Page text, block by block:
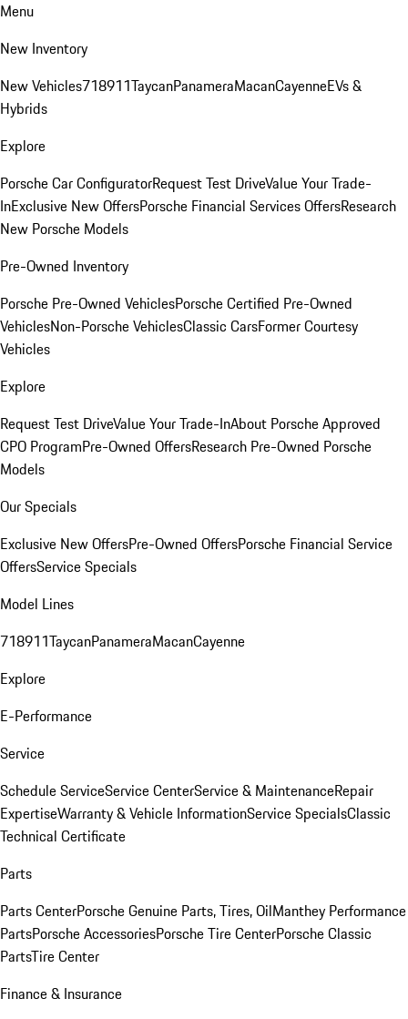
Menu
New Inventory
New Vehicles718911TaycanPanameraMacanCayenneEVs &
Hybrids
Explore
Porsche Car ConfiguratorRequest Test DriveValue Your Trade-
InExclusive New OffersPorsche Financial Services OffersResearch
New Porsche Models
Pre-Owned Inventory
Porsche Pre-Owned VehiclesPorsche Certified Pre-Owned
VehiclesNon-Porsche VehiclesClassic CarsFormer Courtesy
Vehicles
Explore
Request Test DriveValue Your Trade-InAbout Porsche Approved
CPO ProgramPre-Owned OffersResearch Pre-Owned Porsche
Models
Our Specials
Exclusive New OffersPre-Owned OffersPorsche Financial Service
OffersService Specials
Model Lines
718911TaycanPanameraMacanCayenne
Explore
E-Performance
Service
Schedule ServiceService CenterService & MaintenanceRepair
ExpertiseWarranty & Vehicle InformationService SpecialsClassic
Technical Certificate
Parts
Parts CenterPorsche Genuine Parts, Tires, OilManthey Performance
PartsPorsche AccessoriesPorsche Tire CenterPorsche Classic
PartsTire Center
Finance & Insurance